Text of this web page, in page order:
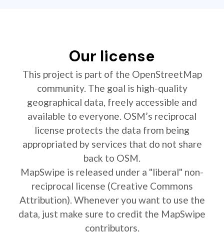
Our license
This project is part of the OpenStreetMap
community. The goal is high-quality
geographical data, freely accessible and
available to everyone. OSM’s reciprocal
license protects the data from being
appropriated by services that do not share
back to OSM.
MapSwipe is released under a "liberal" non-
reciprocal license (Creative Commons
Attribution). Whenever you want to use the
data, just make sure to credit the MapSwipe
contributors.